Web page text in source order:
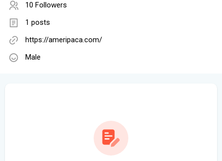
10 Followers
1 posts
https://ameripaca.com/
Male